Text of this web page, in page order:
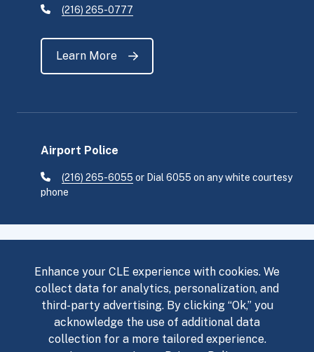
Enhance your CLE experience with cookies. We
collect data for analytics, personalization, and
third-party advertising. By clicking “Ok,” you
acknowledge the use of additional data
collection for a more tailored experience.
(216) 265-0777
Learn More
Airport Police
(216) 265-6055 or Dial 6055 on any white courtesy
phone
Flight Status Accessibility Services